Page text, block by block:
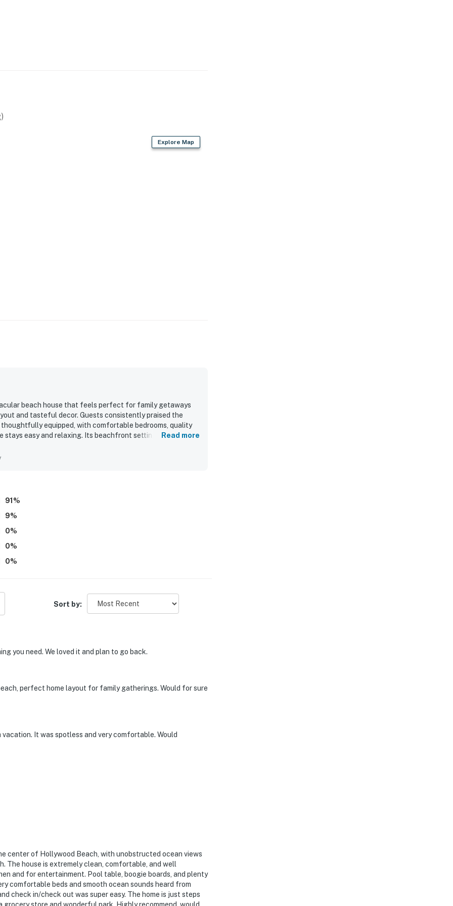
Explore Map
beach house that feels perfect for family getaways
and tasteful decor. Guests consistently praised the
equipped, with comfortable bedrooms, quality
stays easy and relaxing. Its beachfront setting stood out as
for its breathtaking ocean views, beautiful
Read more
91 %
9%
0%
0%
0%
Sort by:
you need. We loved it and plan to go back.
perfect home layout for family gatherings. Would for sure
It was spotless and very comfortable. Would
center of Hollywood Beach, with unobstructed ocean views
The house is extremely clean, comfortable, and well
and for entertainment. Pool table, boogie boards, and plenty
comfortable beds and smooth ocean sounds heard from
check in/check out was super easy. The home is just steps